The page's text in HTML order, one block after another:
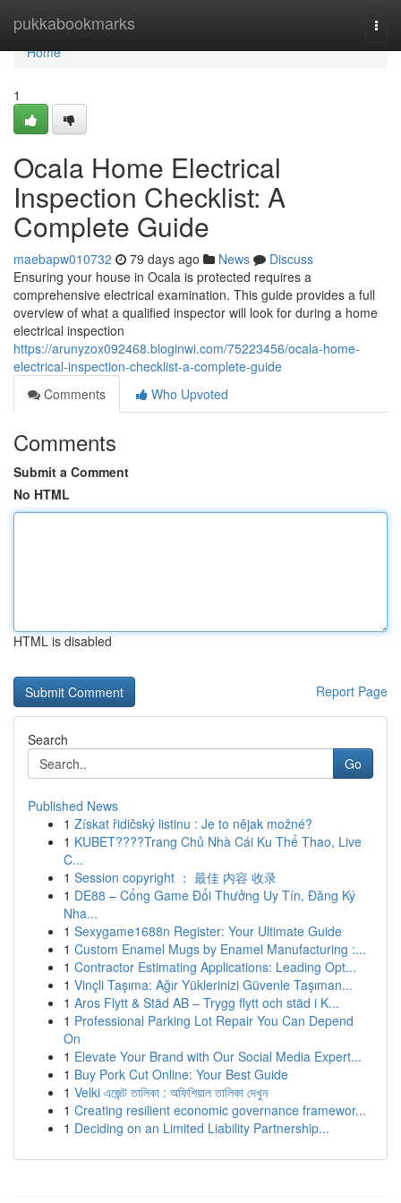
pukkabookmarks
Home
Home
1
Ocala Home Electrical
Inspection Checklist: A
Complete Guide
maebapw010732 79 days ago News
Discuss
Ensuring your house in Ocala is protected requires a
comprehensive electrical examination. This guide provides a full
overview of what a qualified inspector will look for during a home
electrical inspection
https://arunyzox092468.bloginwi.com/75223456/ocala-home-
electrical-inspection-checklist-a-complete-guide
Comments
Who Upvoted
Comments
Submit a Comment
No HTML
HTML is disabled
Report Page
Search
Go
Published News
1 Získat řidičský listinu : Je to nějak možné?
1 KUBET????️Trang Chủ Nhà Cái Ku Thể Thao, Live
C...
1 Session copyright ： 最佳 内容 收录
1 DE88 – Cổng Game Đổi Thưởng Uy Tín, Đăng Ký
Nha...
1 Sexygame1688n Register: Your Ultimate Guide
1 Custom Enamel Mugs by Enamel Manufacturing :...
1 Contractor Estimating Applications: Leading Opt...
1 Vinçli Taşıma: Ağır Yüklerinizi Güvenle Taşıman...
1 Aros Flytt & Städ AB – Trygg flytt och städ i K...
1 Professional Parking Lot Repair You Can Depend
On
1 Elevate Your Brand with Our Social Media Expert...
1 Buy Pork Cut Online: Your Best Guide
1 Velki এজেন্ট তালিকা : অফিশিয়াল তালিকা দেখুন
1 Creating resilient economic governance framewor...
1 Deciding on an Limited Liability Partnership...